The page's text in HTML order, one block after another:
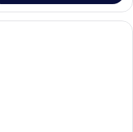
Oceanfront | Egyptian